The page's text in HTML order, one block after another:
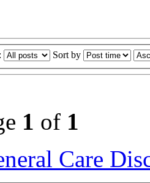
Sort by
1 of 1
Care